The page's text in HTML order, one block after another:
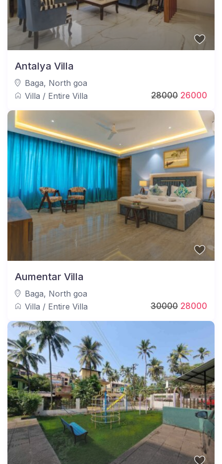
2800026000
Antalya Villa
Baga, North goa
Villa / Entire Villa
3000028000
Aumentar Villa
Baga, North goa
Villa / Entire Villa